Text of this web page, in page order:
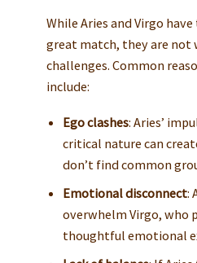
While Aries and Virgo
great match, they are
challenges. Common
include:
Ego clashes: Aries’
critical nature can
don’t find common
Emotional disconnect:
overwhelm Virgo, who
thoughtful emotional